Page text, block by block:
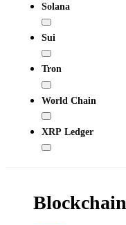
Solana
Sui
Tron
World Chain
XRP Ledger
Blockchain